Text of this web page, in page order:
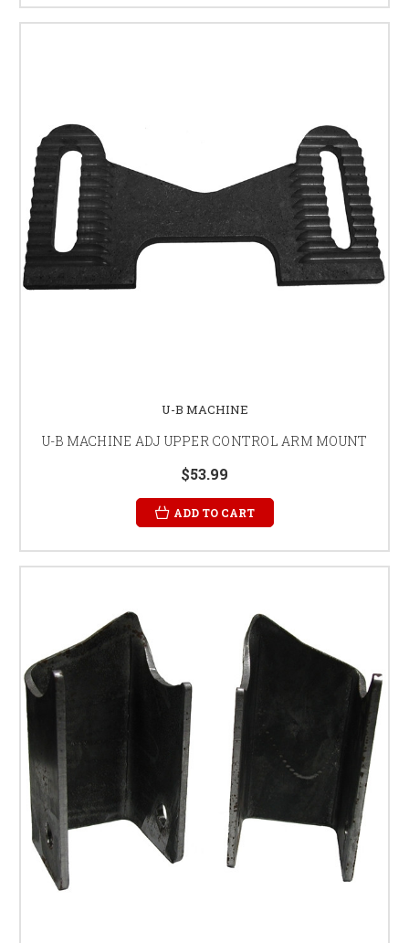
U-B MACHINE
U-B MACHINE ADJ UPPER CONTROL ARM MOUNT
$53.99
ADD TO CART